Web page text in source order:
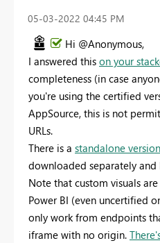
‎05-03-2022 04:45 PM
Hi @Anonymous,
I answered this on your
completeness (in case
you're using the certified
AppSource, this is not
URLs.
There is a standalone
downloaded separately
Note that custom visuals
Power BI (even uncertified
only work from endpoints
iframe with no origin.